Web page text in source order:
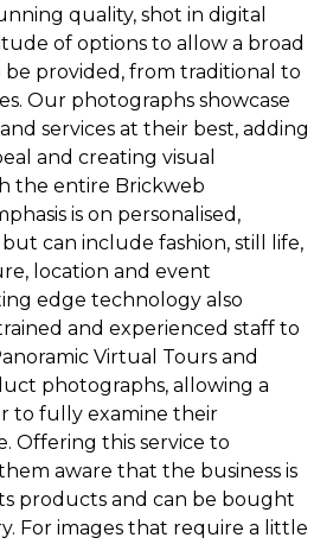
quality, shot in digital
of options to allow a broad
be provided, from traditional to
Our photographs showcase
services at their best, adding
and creating visual
the entire Brickweb
is on personalised,
can include fashion, still life,
location and event
edge technology also
and experienced staff to
Virtual Tours and
photographs, allowing a
to fully examine their
Offering this service to
aware that the business is
products and can be bought
For images that require a little